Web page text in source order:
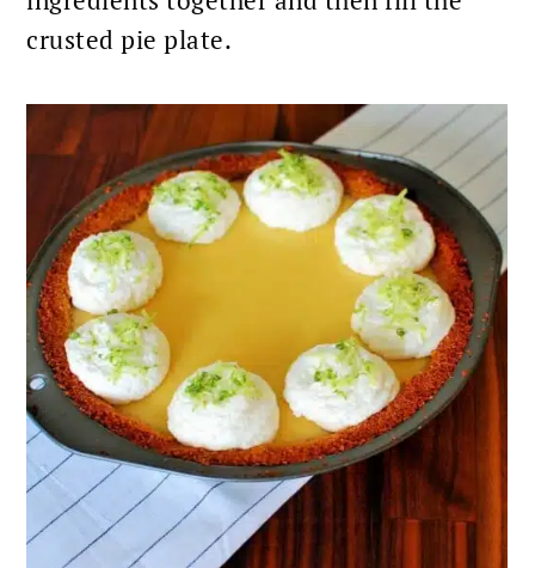
crusted pie plate.